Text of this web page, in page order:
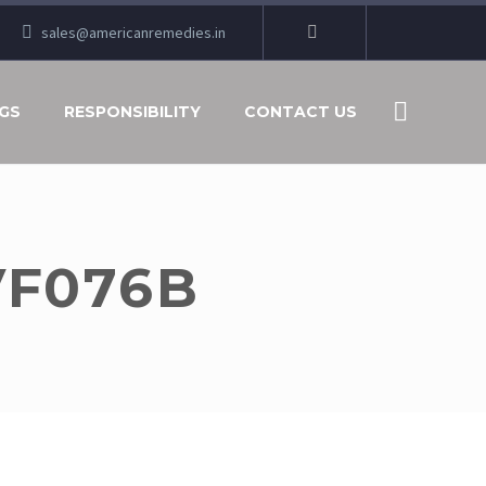
sales@americanremedies.in
RESPONSIBILITY CONTACT US